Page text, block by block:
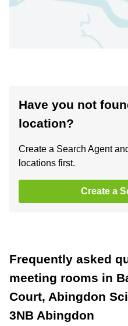
Have you not
location?
Create a Search Agent
locations first.
Create a
Frequently asked
meeting rooms in
Court, Abingdon
3NB Abingdon